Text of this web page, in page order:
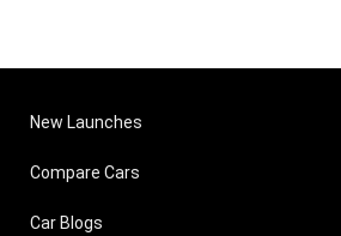
New Launches
Compare Cars
Car Blogs